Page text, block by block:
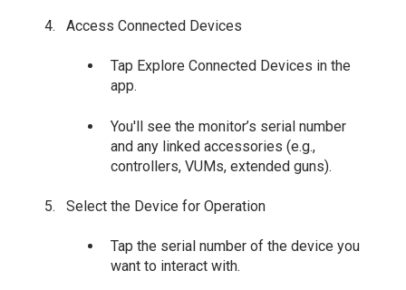
Access Connected Devices
Tap Explore Connected Devices in the
app.
You'll see the monitor’s serial number
and any linked accessories (e.g.,
controllers, VUMs, extended guns).
Select the Device for Operation
Tap the serial number of the device you
want to interact with.